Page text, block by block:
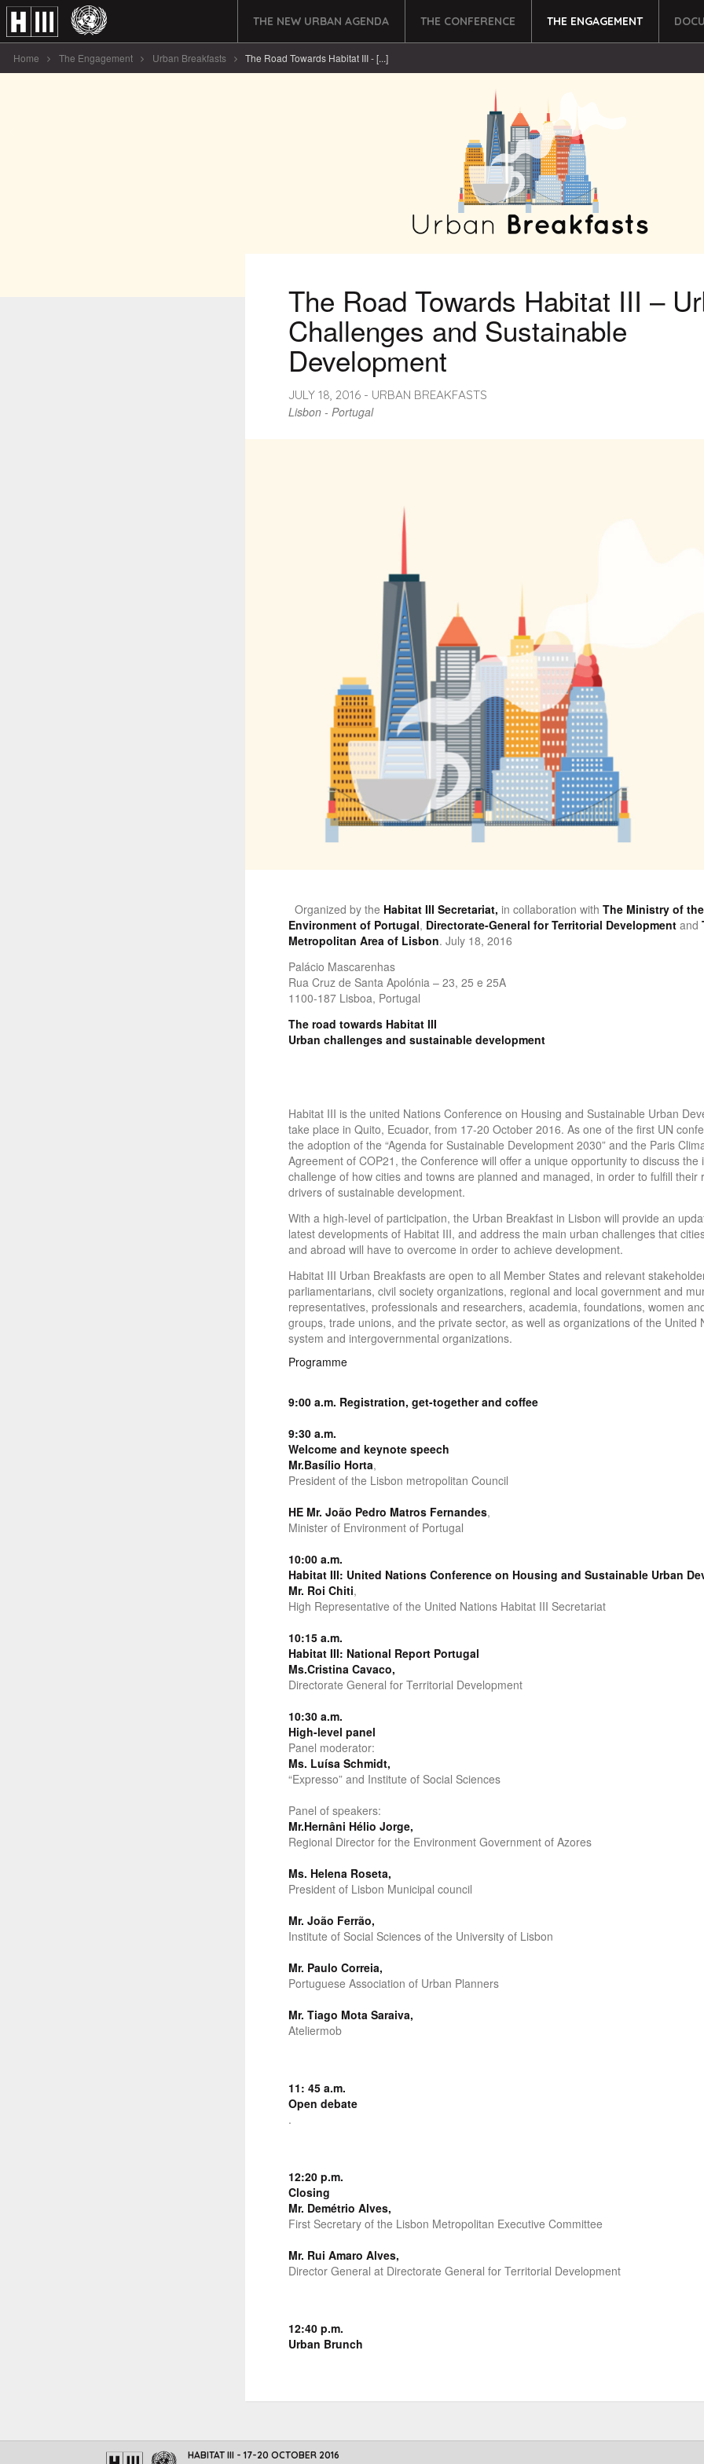
THE NEW URBAN AGENDA THE CONFERENCE THE ENGAGEMENT
Home The Engagement Urban Breakfasts The Road Towards Habitat III - [...]
The Road Towards Habitat III –
Challenges and Sustainable
Development
JULY 18, 2016 - URBAN BREAKFASTS
Lisbon - Portugal
Organized by the Habitat III Secretariat, in collaboration with The Ministry of the
Environment of Portugal, Directorate-General for Territorial Developmentand
Metropolitan Area of Lisbon. July 18, 2016
Palácio Mascarenhas
Rua Cruz de Santa Apolónia – 23, 25 e 25A
1100-187 Lisboa, Portugal
The road towards Habitat III
Urban challenges and sustainable development
Habitat III is the united Nations Conference on Housing and Sustainable Urban
take place in Quito, Ecuador, from 17-20 October 2016. As one of the first UN
the adoption of the “Agenda for Sustainable Development 2030” and the Paris
Agreement of COP21, the Conference will offer a unique opportunity to discuss the
challenge of how cities and towns are planned and managed, in order to fulfill their
drivers of sustainable development.
With a high-level of participation, the Urban Breakfast in Lisbon will provide an
latest developments of Habitat III, and address the main urban challenges that
and abroad will have to overcome in order to achieve development.
Habitat III Urban Breakfasts are open to all Member States and relevant
parliamentarians, civil society organizations, regional and local government and
representatives, professionals and researchers, academia, foundations, women
groups, trade unions, and the private sector, as well as organizations of the United
system and intergovernmental organizations.
Programme
9:00 a.m. Registration, get-together and coffee
9:30 a.m.
Welcome and keynote speech
Mr.Basílio Horta,
President of the Lisbon metropolitan Council
HE Mr. João Pedro Matros Fernandes,
Minister of Environment of Portugal
10:00 a.m.
Habitat III: United Nations Conference on Housing and Sustainable Urban
Mr. Roi Chiti,
High Representative of the United Nations Habitat III Secretariat
10:15 a.m.
Habitat III: National Report Portugal
Ms.Cristina Cavaco,
Directorate General for Territorial Development
10:30 a.m.
High-level panel
Panel moderator:
Ms. Luísa Schmidt,
“Expresso” and Institute of Social Sciences
Panel of speakers:
Mr.Hernâni Hélio Jorge,
Regional Director for the Environment Government of Azores
Ms. Helena Roseta,
President of Lisbon Municipal council
Mr. João Ferrão,
Institute of Social Sciences of the University of Lisbon
Mr. Paulo Correia,
Portuguese Association of Urban Planners
Mr. Tiago Mota Saraiva,
Ateliermob
11: 45 a.m.
Open debate
.
12:20 p.m.
Closing
Mr. Demétrio Alves,
First Secretary of the Lisbon Metropolitan Executive Committee
Mr. Rui Amaro Alves,
Director General at Directorate General for Territorial Development
12:40 p.m.
Urban Brunch
HABITAT III - 17-20 OCTOBER 2016